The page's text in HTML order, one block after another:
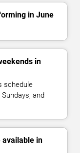
in June
in
schedule
and
available in